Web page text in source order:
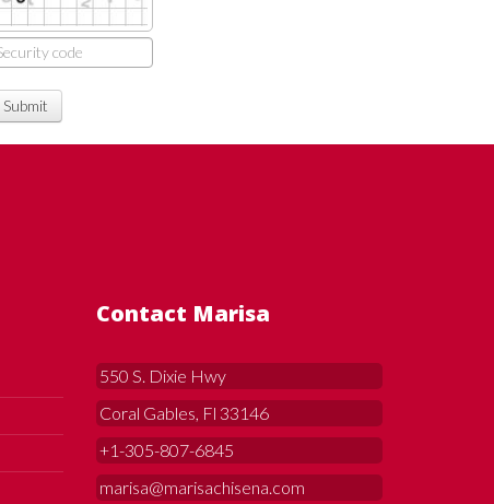
Submit
Contact Marisa
550 S. Dixie Hwy
Coral Gables, Fl 33146
+1-305-807-6845
marisa@marisachisena.com